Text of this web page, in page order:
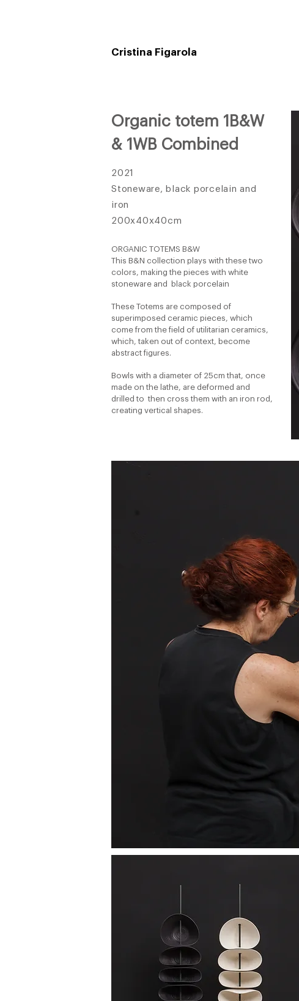
Cristina Figarola
Organic totem 1B&W
& 1WB Combined
2021
Stoneware, black porcelain and
iron
200x40x40cm
ORGANIC TOTEMS B&W
This B&N collection plays with these two
colors, making the pieces with white
stoneware and
black porcelain
These Totems are composed of
superimposed ceramic pieces, which
come from the field of utilitarian ceramics,
which, taken out of context, become
abstract figures.
Bowls with a diameter of 25cm that, once
made on the lathe, are deformed and
drilled to then cross them with an iron rod,
creating vertical shapes.